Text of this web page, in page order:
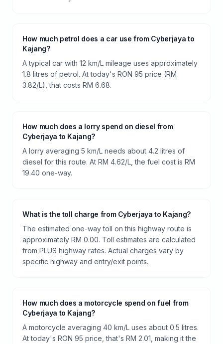
How much petrol does a car use from Cyberjaya to
Kajang?
A typical car with 12 km/L mileage uses approximately
1.8 litres of petrol. At today's RON 95 price (RM
3.82/L), that costs RM 6.68.
How much does a lorry spend on diesel from
Cyberjaya to Kajang?
A lorry averaging 5 km/L needs about 4.2 litres of
diesel for this route. At RM 4.62/L, the fuel cost is RM
19.40 one-way.
What is the toll charge from Cyberjaya to Kajang?
The estimated one-way toll on this highway route is
approximately RM 0.00. Toll estimates are calculated
from PLUS highway rates. Actual charges vary by
specific highway and entry/exit points.
How much does a motorcycle spend on fuel from
Cyberjaya to Kajang?
A motorcycle averaging 40 km/L uses about 0.5 litres.
At today's RON 95 price, that's RM 2.01, making it the